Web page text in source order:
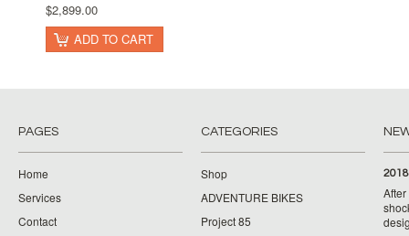
$2,899.00
ADD TO CART
PAGES
Home
Services
Contact
CATEGORIES
Shop
ADVENTURE BIKES
Project 85